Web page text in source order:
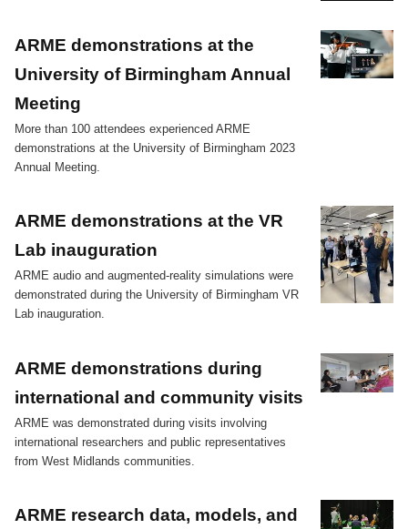
ARME demonstrations at the
University of Birmingham Annual
Meeting
More than 100 attendees experienced ARME
demonstrations at the University of Birmingham 2023
Annual Meeting.
ARME demonstrations at the VR
Lab inauguration
ARME audio and augmented-reality simulations were
demonstrated during the University of Birmingham VR
Lab inauguration.
ARME demonstrations during
international and community visits
ARME was demonstrated during visits involving
international researchers and public representatives
from West Midlands communities.
ARME research data, models, and